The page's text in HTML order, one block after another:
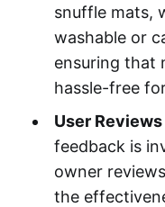
snuffle mats,
washable or
ensuring that
hassle-free
User
feedback is
owner
the